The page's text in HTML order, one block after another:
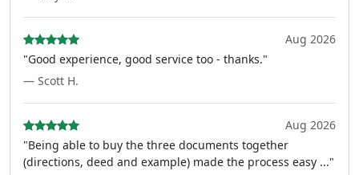
Aug 2026
"Good experience, good service too - thanks."
— Scott H.
Aug 2026
"Being able to buy the three documents together
(directions, deed and example) made the process easy ..."